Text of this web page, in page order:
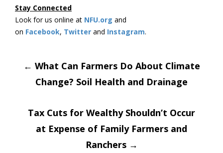
Stay Connected
Look for us online at NFU.org and
on Facebook, Twitter and Instagram. ​
Post
navigation
← What Can Farmers Do About Climate
Change? Soil Health and Drainage
Tax Cuts for Wealthy Shouldn’t Occur
at Expense of Family Farmers and
Ranchers →